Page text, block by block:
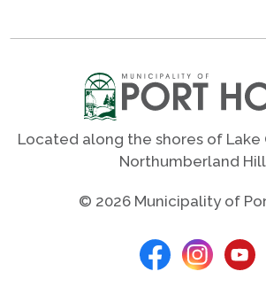
Photos
Located along the shores of Lake
Northumberland
© 2026 Municipality of